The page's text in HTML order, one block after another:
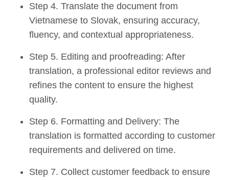
Step 4. Translate the document from
Vietnamese to Slovak, ensuring accuracy,
fluency, and contextual appropriateness.
Step 5. Editing and proofreading: After
translation, a professional editor reviews and
refines the content to ensure the highest
quality.
Step 6. Formatting and Delivery: The
translation is formatted according to customer
requirements and delivered on time.
Step 7. Collect customer feedback to ensure